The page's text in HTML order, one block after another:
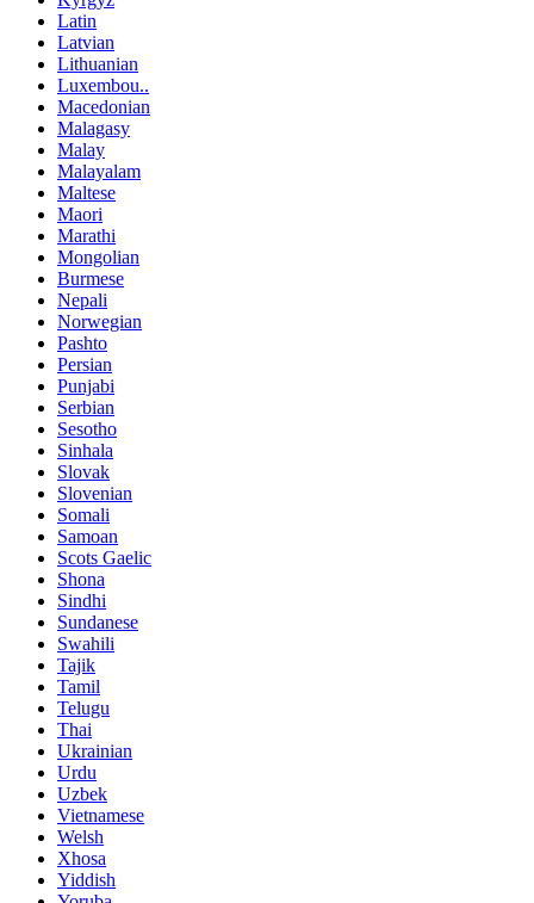
Latin
Latvian
Lithuanian
Luxembou..
Macedonian
Malagasy
Malay
Malayalam
Maltese
Maori
Marathi
Mongolian
Burmese
Nepali
Norwegian
Pashto
Persian
Punjabi
Serbian
Sesotho
Sinhala
Slovak
Slovenian
Somali
Samoan
Scots Gaelic
Shona
Sindhi
Sundanese
Swahili
Tajik
Tamil
Telugu
Thai
Ukrainian
Urdu
Uzbek
Vietnamese
Welsh
Xhosa
Yiddish